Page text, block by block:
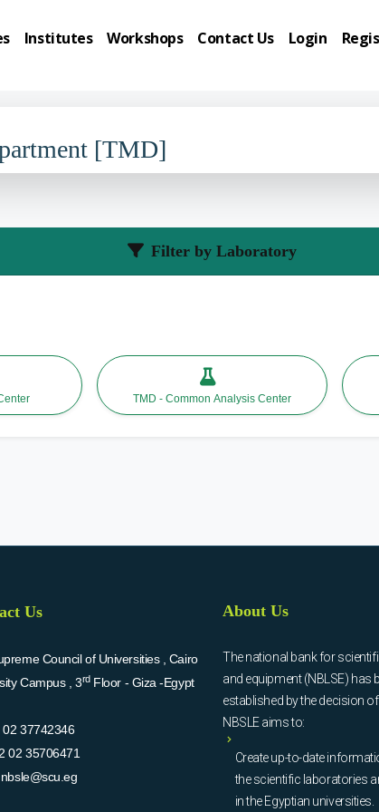
Institutes Workshops Contact Us Login
[TMD]
Filter by Laboratory
TMD - Common Analysis Center
Us
Council of Universities , Cairo
Campus , 3rdFloor - Giza -Egypt
02 37742346
02 35706471
nbsle@scu.eg
About Us
The national bank for
and equipment (NBLSE) has
established by the decision of
NBSLE aims to:
Create up-to-date
the scientific laboratories
in the Egyptian universities.